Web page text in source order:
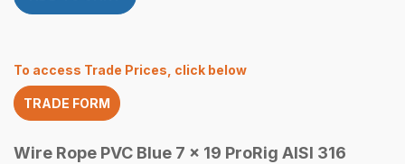
To access Trade Prices, click below
TRADE FORM
Wire Rope PVC Blue 7 x 19 ProRig AISI 316